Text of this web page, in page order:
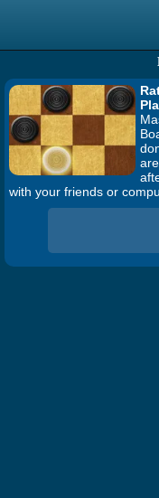
with your friends or